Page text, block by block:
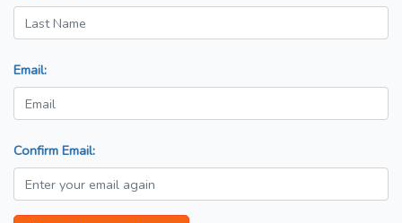
Email:
Confirm Email: